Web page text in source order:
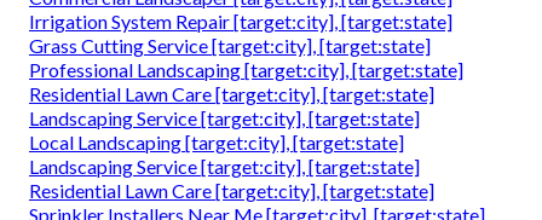
Irrigation System Repair [target:city], [target:state]
Grass Cutting Service [target:city], [target:state]
Professional Landscaping [target:city], [target:state]
Residential Lawn Care [target:city], [target:state]
Landscaping Service [target:city], [target:state]
Local Landscaping [target:city], [target:state]
Landscaping Service [target:city], [target:state]
Residential Lawn Care [target:city], [target:state]
Sprinkler Installers Near Me [target:city], [target:state]